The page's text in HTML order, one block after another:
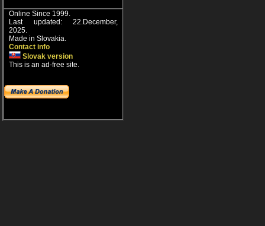
Online Since 1999.
Last updated: 22.December,
2025.
Made in Slovakia.
Contact info
Slovak version
This is an ad-free site.